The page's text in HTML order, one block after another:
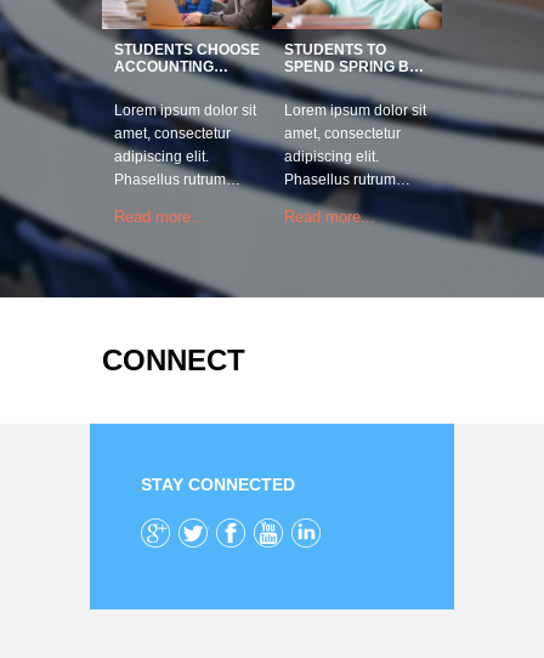
STUDENTS CHOOSE
ACCOUNTING…
Lorem ipsum dolor sit
amet, consectetur
adipiscing elit.
Phasellus rutrum…
Read more...
STUDENTS TO
SPEND SPRING B…
Lorem ipsum dolor sit
amet, consectetur
adipiscing elit.
Phasellus rutrum…
Read more...
CONNECT
STAY CONNECTED
Google+
TwitterFacebook
YouTube